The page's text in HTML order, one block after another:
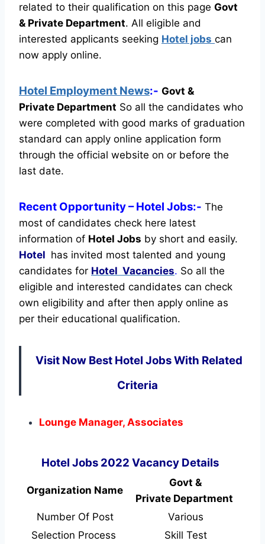
related to their qualification on this page Govt
& Private Department. All eligible and
interested applicants seeking Hotel jobs can
now apply online.
Hotel Employment News:- Govt &
Private Department So all the candidates who
were completed with good marks of graduation
standard can apply online application form
through the official website on or before the
last date.
Recent Opportunity– Hotel Jobs:- The
most of candidates check here latest
information of Hotel Jobs by short and easily.
Hotel has invited most talented and young
candidates for Hotel Vacancies. So all the
eligible and interested candidates can check
own eligibility and after then apply online as
per their educational qualification.
Visit Now Best Hotel Jobs With Related
Criteria
Lounge Manager, Associates
Hotel Jobs 2022 Vacancy Details
Organization Name
Govt &
Private Department
Number Of Post
Various
Selection Process
Skill Test